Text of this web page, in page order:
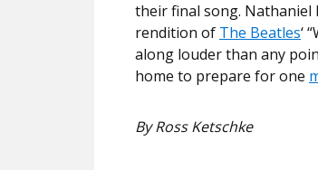
their final song. Nathaniel
rendition of The Beatles‘
along louder than any
home to prepare for one
By Ross Ketschke